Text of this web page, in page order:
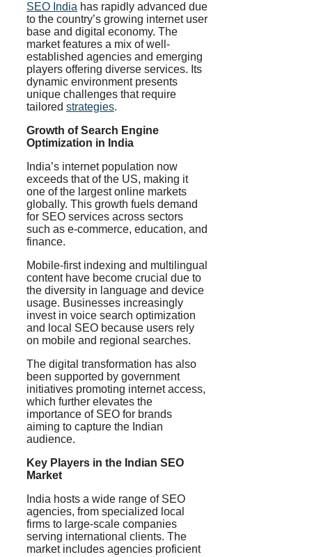
SEO India has rapidly advanced due
to the country’s growing internet user
base and digital economy. The
market features a mix of well-
established agencies and emerging
players offering diverse services. Its
dynamic environment presents
unique challenges that require
tailored strategies.
Growth of Search Engine
Optimization in India
India’s internet population now
exceeds that of the US, making it
one of the largest online markets
globally. This growth fuels demand
for SEO services across sectors
such as e-commerce, education, and
finance.
Mobile-first indexing and multilingual
content have become crucial due to
the diversity in language and device
usage. Businesses increasingly
invest in voice search optimization
and local SEO because users rely
on mobile and regional searches.
The digital transformation has also
been supported by government
initiatives promoting internet access,
which further elevates the
importance of SEO for brands
aiming to capture the Indian
audience.
Key Players in the Indian SEO
Market
India hosts a wide range of SEO
agencies, from specialized local
firms to large-scale companies
serving international clients. The
market includes agencies proficient